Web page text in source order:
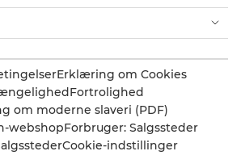
Erklæring om Cookies
Fortrolighed
om moderne slaveri (PDF)
webshopForbruger: Salgssteder
Cookie-indstillinger